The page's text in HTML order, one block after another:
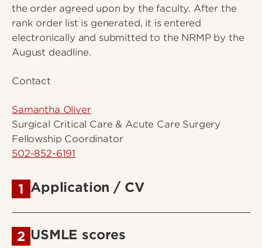
the order agreed upon by the faculty. After the
rank order list is generated, it is entered
electronically and submitted to the NRMP by the
August deadline.
Contact
Samantha Oliver
Surgical Critical Care & Acute Care Surgery
Fellowship Coordinator
502-852-6191
1 Application / CV
2 USMLE scores